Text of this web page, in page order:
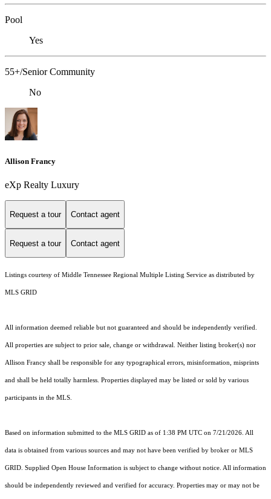
Pool
Yes
55+/Senior Community
No
Allison Francy
eXp Realty Luxury
Request a tour Contact agent
Request a tour Contact agent
Listings courtesy of Middle Tennessee Regional Multiple Listing Service as distributed by
MLS GRID
All information deemed reliable but not guaranteed and should be independently verified.
All properties are subject to prior sale, change or withdrawal. Neither listing broker(s) nor
Allison Francy shall be responsible for any typographical errors, misinformation, misprints
and shall be held totally harmless. Properties displayed may be listed or sold by various
participants in the MLS.
Based on information submitted to the MLS GRID as of 1:38 PM UTC on 7/21/2026. All
data is obtained from various sources and may not have been verified by broker or MLS
GRID. Supplied Open House Information is subject to change without notice. All information
should be independently reviewed and verified for accuracy. Properties may or may not be